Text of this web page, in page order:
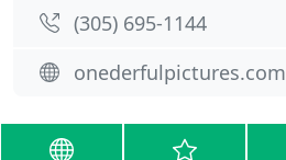
(305) 695-1144
onederfulpictures.com